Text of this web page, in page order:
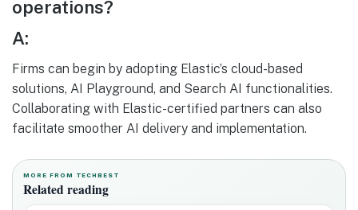
operations?
A:
Firms can begin by adopting Elastic’s cloud-based
solutions, AI Playground, and Search AI functionalities.
Collaborating with Elastic-certified partners can also
facilitate smoother AI delivery and implementation.
MORE FROM TECHBEST
Related reading